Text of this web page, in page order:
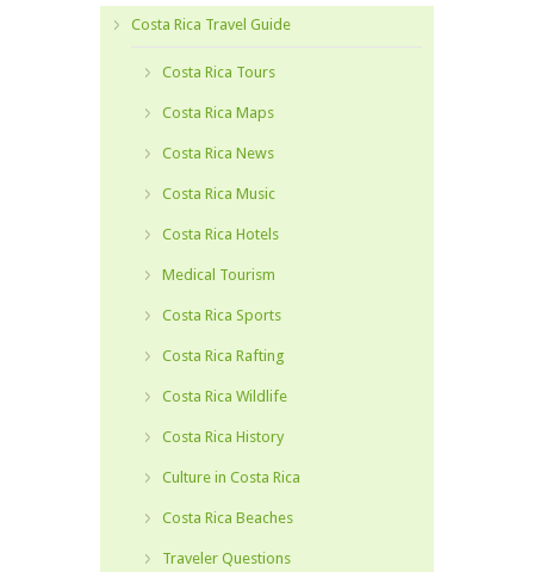
Costa Rica Travel Guide
Costa Rica Tours
Costa Rica Maps
Costa Rica News
Costa Rica Music
Costa Rica Hotels
Medical Tourism
Costa Rica Sports
Costa Rica Rafting
Costa Rica Wildlife
Costa Rica History
Culture in Costa Rica
Costa Rica Beaches
Traveler Questions